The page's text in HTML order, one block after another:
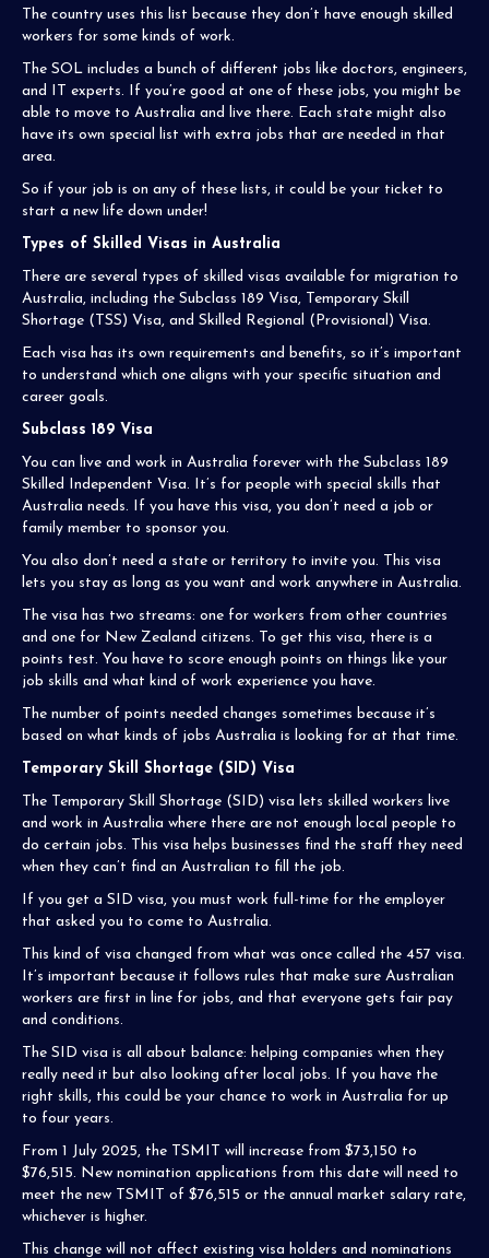
The country uses this list because they don’t have enough skilled
workers for some kinds of work.
The SOL includes a bunch of different jobs like doctors, engineers,
and IT experts. If you’re good at one of these jobs, you might be
able to move to Australia and live there. Each state might also
have its own special list with extra jobs that are needed in that
area.
So if your job is on any of these lists, it could be your ticket to
start a new life down under!
Types of Skilled Visas in Australia
There are several types of skilled visas available for migration to
Australia, including the Subclass 189 Visa, Temporary Skill
Shortage (TSS) Visa, and Skilled Regional (Provisional) Visa.
Each visa has its own requirements and benefits, so it’s important
to understand which one aligns with your specific situation and
career goals.
Subclass 189 Visa
You can live and work in Australia forever with the Subclass 189
Skilled Independent Visa. It’s for people with special skills that
Australia needs. If you have this visa, you don’t need a job or
family member to sponsor you.
You also don’t need a state or territory to invite you. This visa
lets you stay as long as you want and work anywhere in Australia.
The visa has two streams: one for workers from other countries
and one for New Zealand citizens. To get this visa, there is a
points test. You have to score enough points on things like your
job skills and what kind of work experience you have.
The number of points needed changes sometimes because it’s
based on what kinds of jobs Australia is looking for at that time.
Temporary Skill Shortage (SID) Visa
The Temporary Skill Shortage (SID) visa lets skilled workers live
and work in Australia where there are not enough local people to
do certain jobs. This visa helps businesses find the staff they need
when they can’t find an Australian to fill the job.
If you get a SID visa, you must work full-time for the employer
that asked you to come to Australia.
This kind of visa changed from what was once called the 457 visa.
It’s important because it follows rules that make sure Australian
workers are first in line for jobs, and that everyone gets fair pay
and conditions.
The SID visa is all about balance: helping companies when they
really need it but also looking after local jobs. If you have the
right skills, this could be your chance to work in Australia for up
to four years.
From 1 July 2025, the TSMIT will increase from $73,150 to
$76,515. New nomination applications from this date will need to
meet the new TSMIT of $76,515 or the annual market salary rate,
whichever is higher.
This change will not affect existing visa holders and nominations